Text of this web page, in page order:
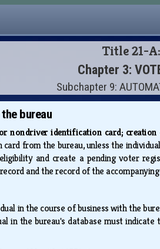
Title 21-
Chapter 3:
Subchapter 9:
bureau
nondriver identification card;
from the bureau, unless the
and create a pending voter
and the record of the
in the course of business with the
in the bureau's database must